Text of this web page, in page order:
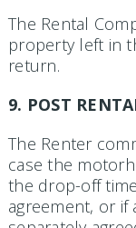
The Rental
property left in
return.
9. POST
The Renter
case the
the drop-off
agreement, or